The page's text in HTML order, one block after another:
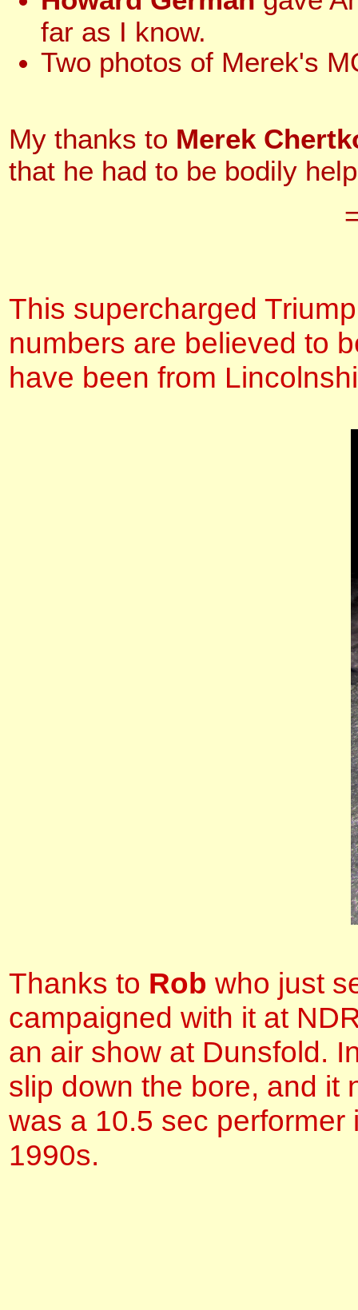
far as I know.
Two photos of Merek's
My thanks to Merek
that he had to be bodily
This supercharged
numbers are believed to
have been from
Thanks to Rob who just
campaigned with it at
an air show at Dunsfold.
slip down the bore, and
was a 10.5 sec
1990s.